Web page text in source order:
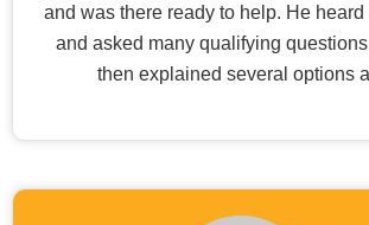
and was there ready to help. He heard
and asked many qualifying
then explained several options